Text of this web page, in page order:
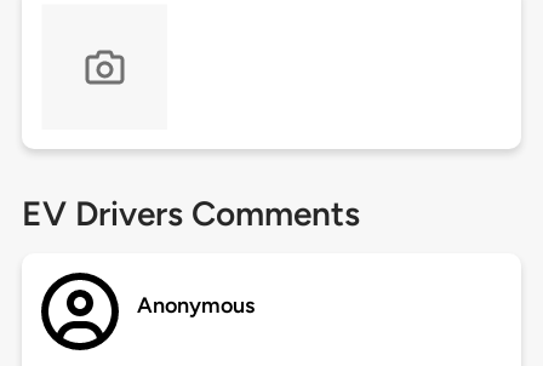
EV Drivers Comments
Anonymous